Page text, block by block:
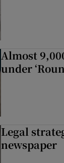
Almost
under
Legal
newspaper